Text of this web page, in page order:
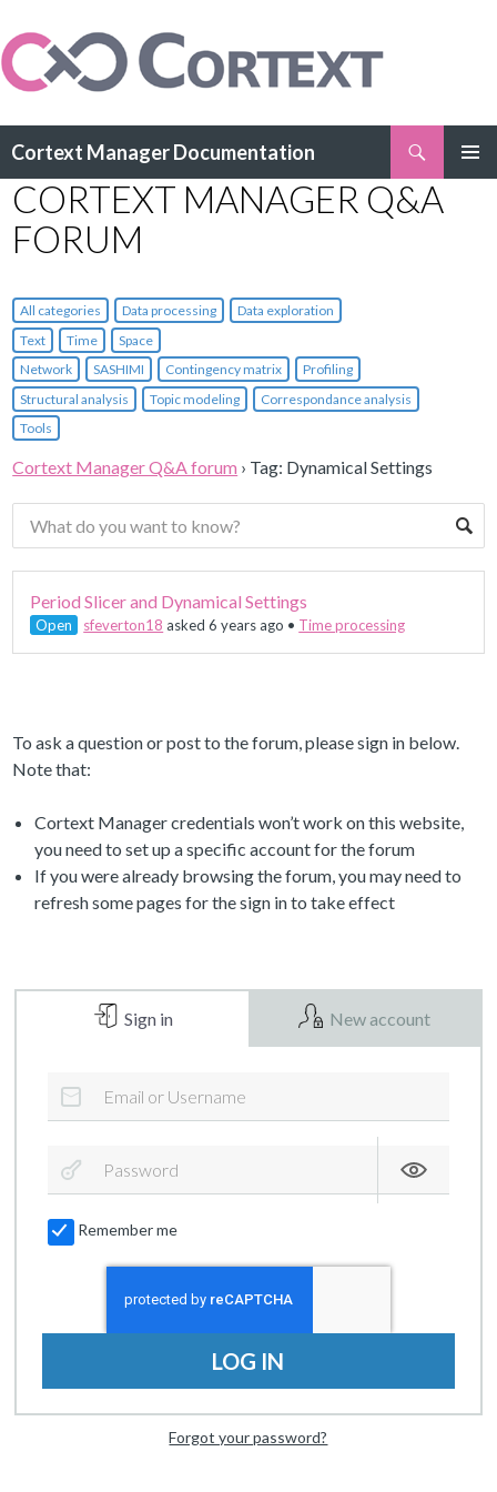
Cortext Manager Documentation
TO
CONTENT
CORTEXT MANAGER Q&A
FORUM
All categories Data processing
Data exploration
Text
Time
Space
Network
SASHIMI Contingency matrix
Profiling
Structural analysis
Topic modeling
Correspondance analysis
Tools
Cortext Manager Q&A forum › Tag: Dynamical Settings
Period Slicer and Dynamical Settings
Open sfeverton18 asked 6 years ago • Time processing
To ask a question or post to the forum, please sign in below.
Note that:
Cortext Manager credentials won’t work on this website,
you need to set up a specific account for the forum
If you were already browsing the forum, you may need to
refresh some pages for the sign in to take effect
Sign in New account
Remember me
LOG IN
Forgot your password?